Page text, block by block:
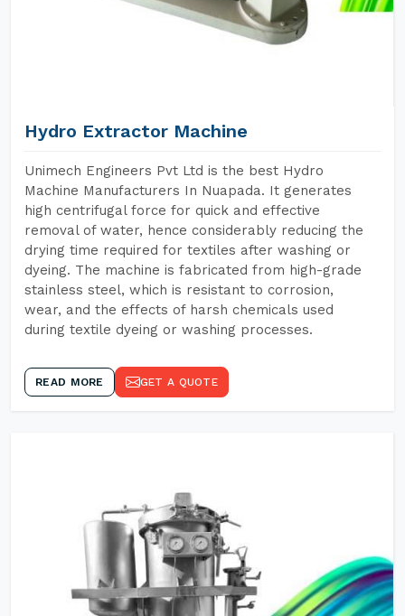
Hydro Extractor Machine
Unimech Engineers Pvt Ltd is the best Hydro
Machine Manufacturers In Nuapada. It generates
high centrifugal force for quick and effective
removal of water, hence considerably reducing the
drying time required for textiles after washing or
dyeing. The machine is fabricated from high-grade
stainless steel, which is resistant to corrosion,
wear, and the effects of harsh chemicals used
during textile dyeing or washing processes.
READ MORE GET A QUOTE